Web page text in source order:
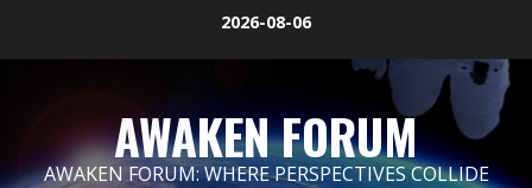
2026-08-06
AWAKEN FORUM
AWAKEN FORUM: WHERE PERSPECTIVES COLLIDE